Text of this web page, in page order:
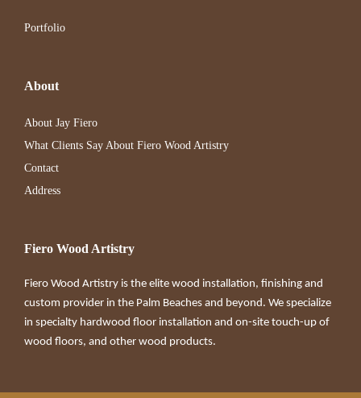
Portfolio
About
About Jay Fiero
What Clients Say About Fiero Wood Artistry
Contact
Address
Fiero Wood Artistry
Fiero Wood Artistry is the elite wood installation, finishing and
custom provider in the Palm Beaches and beyond. We specialize
in specialty hardwood floor installation and on-site touch-up of
wood floors, and other wood products.